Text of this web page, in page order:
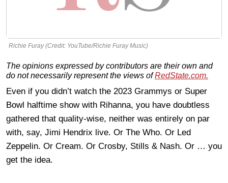
Richie Furay (Credit: YouTube/Richie Furay Music)
The opinions expressed by contributors are their own and
do not necessarily represent the views ofRedState.com.
Even if you didn’t watch the 2023 Grammys or Super
Bowl halftime show with Rihanna, you have doubtless
gathered that quality-wise, neither was entirely on par
with, say, Jimi Hendrix live. Or The Who. Or Led
Zeppelin. Or Cream. Or Crosby, Stills & Nash. Or … you
get the idea.